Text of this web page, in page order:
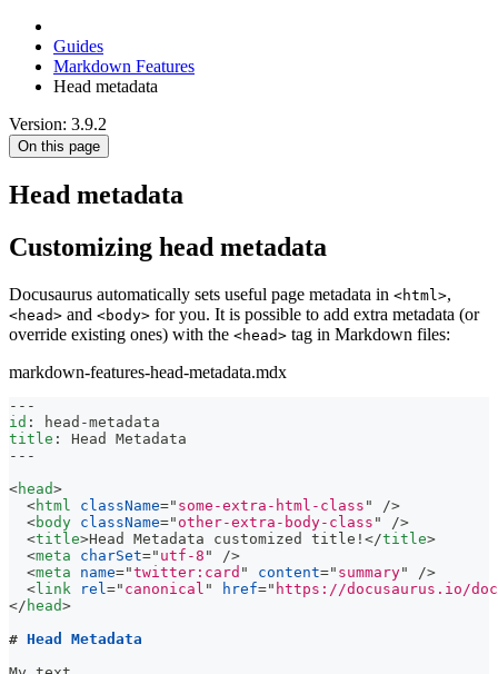
Guides
Markdown Features
Head metadata
Version: 3.9.2
On this page
Head metadata
Customizing head metadata
Docusaurus automatically sets useful page metadata in <html>,
<head> and <body> for you. It is possible to add extra metadata (or
override existing ones) with the <head> tag in Markdown files:
markdown-features-head-metadata.mdx
---
id : head -metadata
title :
Head Metadata
---
<head>
<html className=" some-extra-html-class "
/>
<body className=" other-extra-body-class "
/>
<title>Head Metadata customized title! </title>
<meta charSet=" utf-8 "
/>
<meta name="twitter:card " content=" summary"
/>
<link rel =" canonical " href=" https://docusaurus.io/
</ head>
# Head Metadata